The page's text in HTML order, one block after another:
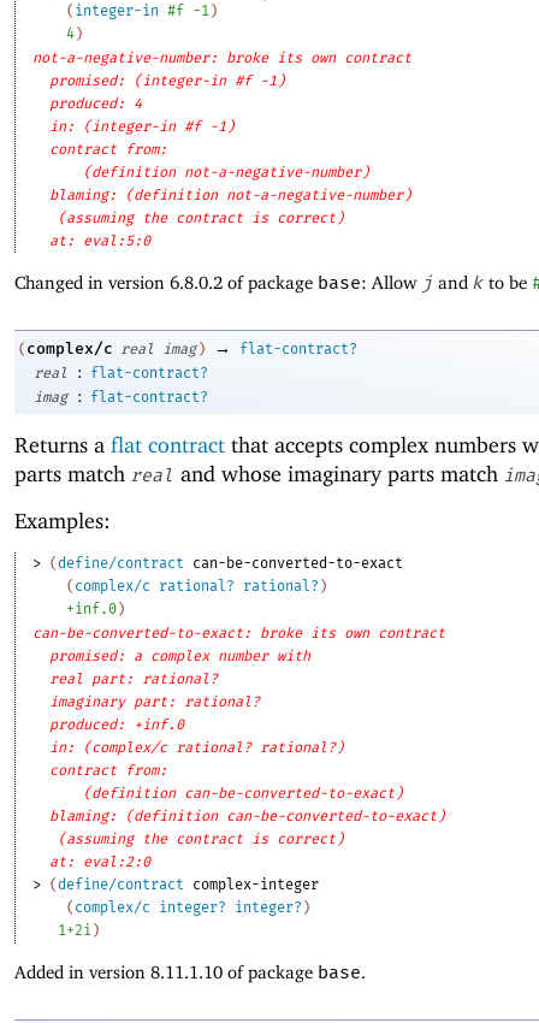
( integer-in #f -1 )
4)
not-a-negative-number: broke its own contract
promised: (integer-in #f -1)
produced: 4
in: (integer-in #f -1)
contract from:
(definition not-a-negative-number)
blaming: (definition not-a-negative-number)
(assuming the contract is correct)
at: eval:5:0
Changed in version 6.8.0.2 of package base: Allow j and k to be
( complex/c real imag ) →
flat-contract?
real
:
flat-contract?
imag
: flat-contract?
Returns a flat contract that accepts complex numbers
parts match real and whose imaginary parts match
Examples:
> (define/contract
can-be-converted-to-exact
( complex/c rational? rational? )
+inf.0)
can-be-converted-to-exact: broke its own contract
promised: a complex number with
real part: rational?
imaginary part: rational?
produced: +inf.0
in: (complex/c rational? rational?)
contract from:
(definition can-be-converted-to-exact)
blaming: (definition can-be-converted-to-exact)
(assuming the contract is correct)
at: eval:2:0
> (define/contract
complex-integer
( complex/c integer? integer? )
1+2i )
Added in version 8.11.1.10 of package base.